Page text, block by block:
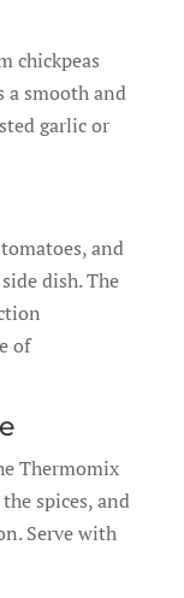
chickpeas
a smooth and
garlic or
and
dish. The
of
Thermomix
spices, and
Serve with